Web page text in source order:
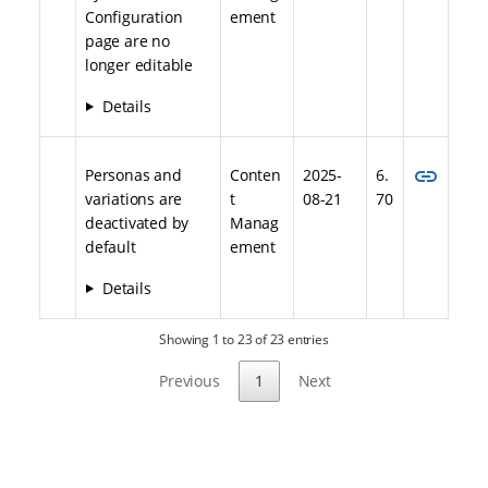
Configuration
page are no
longer editable
Details
ement
Personas and
variations are
deactivated by
default
Details
Conten
t
Manag
ement
2025-
08-21
6.
70
link
Showing 1 to 23 of 23 entries
Previous 1 Next